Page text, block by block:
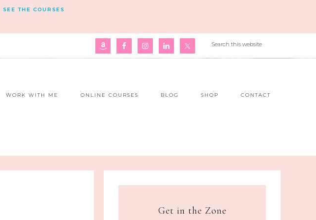
SEE THE COURSES
WORK WITH ME ONLINE COURSES BLOG SHOP CONTACT
Get in the Zone